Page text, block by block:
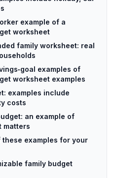
example of a
worksheet
family worksheet: real
examples of
worksheet examples
examples include
costs
an example of
matters
examples for your
family budget